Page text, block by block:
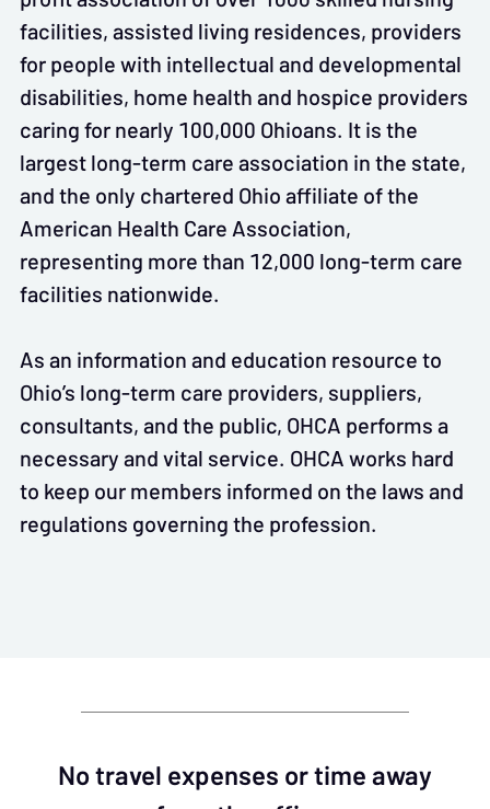
facilities, assisted living residences, providers
for people with intellectual and developmental
disabilities, home health and hospice providers
caring for nearly 100,000 Ohioans. It is the
largest long-term care association in the state,
and the only chartered Ohio affiliate of the
American Health Care Association,
representing more than 12,000 long-term care
facilities nationwide.
As an information and education resource to
Ohio’s long-term care providers, suppliers,
consultants, and the public, OHCA performs a
necessary and vital service. OHCA works hard
to keep our members informed on the laws and
regulations governing the profession.
No travel expenses or time away